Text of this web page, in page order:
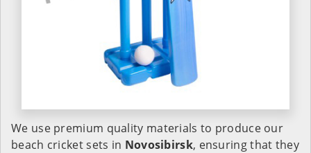
We use premium quality materials to produce our
beach cricket sets in Novosibirsk, ensuring that they